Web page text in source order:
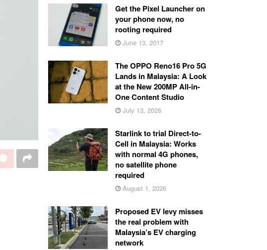
Get the Pixel Launcher on
your phone now, no
rooting required
June 13, 2017
The OPPO Reno16 Pro 5G
Lands in Malaysia: A Look
at the New 200MP All-in-
One Content Studio
July 13, 2026
Starlink to trial Direct-to-
Cell in Malaysia: Works
with normal 4G phones,
no satellite phone
required
August 1, 2026
Proposed EV levy misses
the real problem with
Malaysia’s EV charging
network